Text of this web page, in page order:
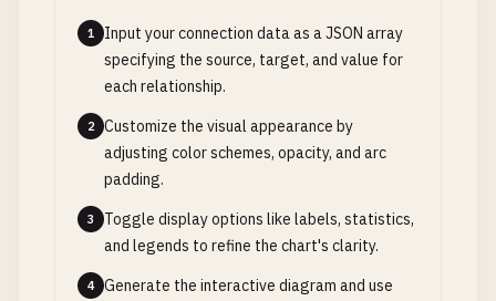
1
Input your connection data as a JSON array
specifying the source, target, and value for
each relationship.
2
Customize the visual appearance by
adjusting color schemes, opacity, and arc
padding.
3
Toggle display options like labels, statistics,
and legends to refine the chart's clarity.
4
Generate the interactive diagram and use